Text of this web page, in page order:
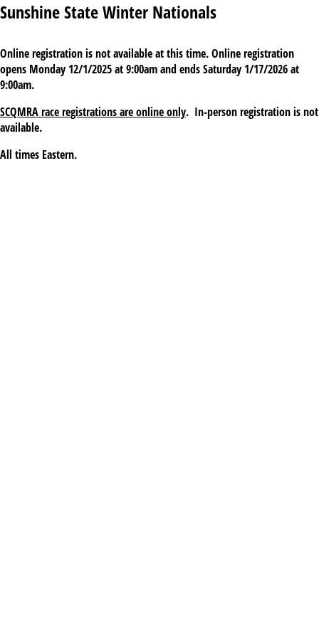
Sunshine State Winter Nationals
Online registration is not available at this time. Online registration
opens Monday 12/1/2025 at 9:00am and ends Saturday 1/17/2026 at
9:00am.
SCQMRA race registrations are online only. In-person registration is not
available.
All times Eastern.